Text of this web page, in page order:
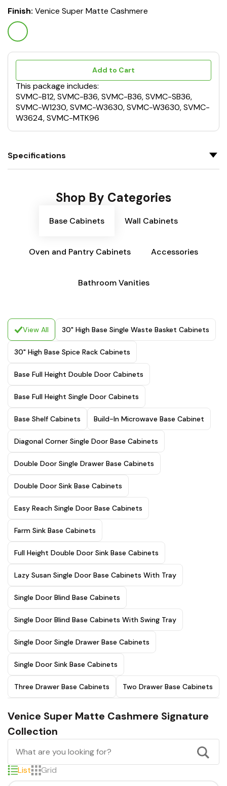
Finish: Venice Super Matte Cashmere
Add to Cart
This package includes:
SVMC-B12, SVMC-B36, SVMC-B36, SVMC-SB36,
SVMC-W1230, SVMC-W3630, SVMC-W3630, SVMC-
W3624, SVMC-MTK96
Specifications
Shop By Categories
Base Cabinets Wall Cabinets
Oven and Pantry Cabinets Accessories
Bathroom Vanities
View All 30" High Base Single Waste Basket Cabinets
30" High Base Spice Rack Cabinets
Base Full Height Double Door Cabinets
Base Full Height Single Door Cabinets
Base Shelf Cabinets Build-In Microwave Base Cabinet
Diagonal Corner Single Door Base Cabinets
Double Door Single Drawer Base Cabinets
Double Door Sink Base Cabinets
Easy Reach Single Door Base Cabinets
Farm Sink Base Cabinets
Full Height Double Door Sink Base Cabinets
Lazy Susan Single Door Base Cabinets With Tray
Single Door Blind Base Cabinets
Single Door Blind Base Cabinets With Swing Tray
Single Door Single Drawer Base Cabinets
Single Door Sink Base Cabinets
Three Drawer Base Cabinets Two Drawer Base Cabinets
Venice Super Matte Cashmere Signature
Collection
List Grid